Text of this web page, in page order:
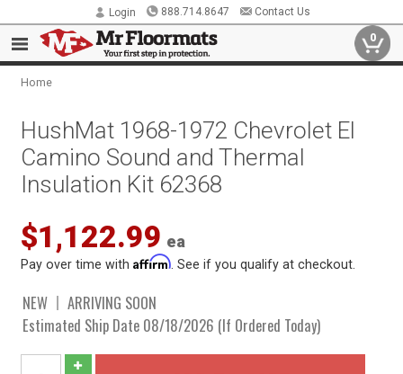
Login 888.714.8647 Contact Us
0
Home
HushMat 1968-1972 Chevrolet El
Camino Sound and Thermal
Insulation Kit 62368
$1,122.99 ea
Pay over time withAffirm . See if you qualify at checkout.
NEW
ARRIVING SOON
Estimated Ship Date 08/18/2026 (If Ordered Today)